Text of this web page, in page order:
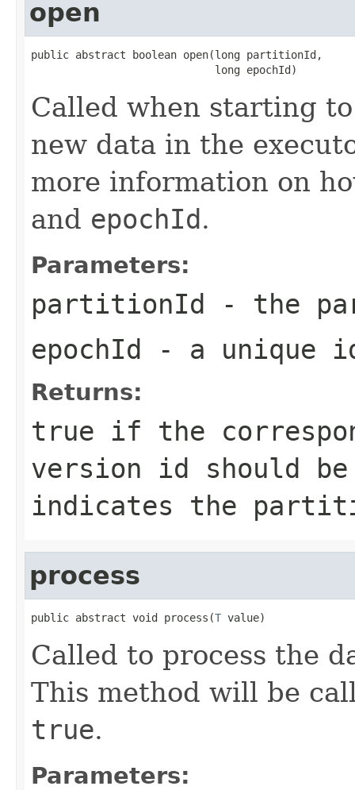
open
public abstract boolean open(long partitionId,
                             long epochId)
Called when starting
new data in the
more information on
and epochId.
Parameters:
partitionId - the
epochId - a unique
Returns:
true if the
version id should
indicates the
process
public abstract void process(T value)
Called to process the
This method will be
true.
Parameters: